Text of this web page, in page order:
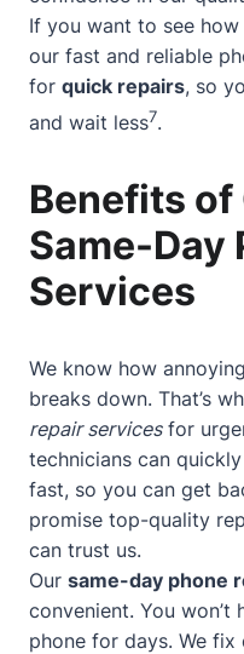
If you want to see
our fast and reliable
for quick repairs, so
and wait less7.
Benefits
Same-Day
Services
We know how
breaks down. That’s
repair servicesfor
technicians can
fast, so you can get
promise top-quality
can trust us.
Our same-day phone
convenient. You
phone for days. We